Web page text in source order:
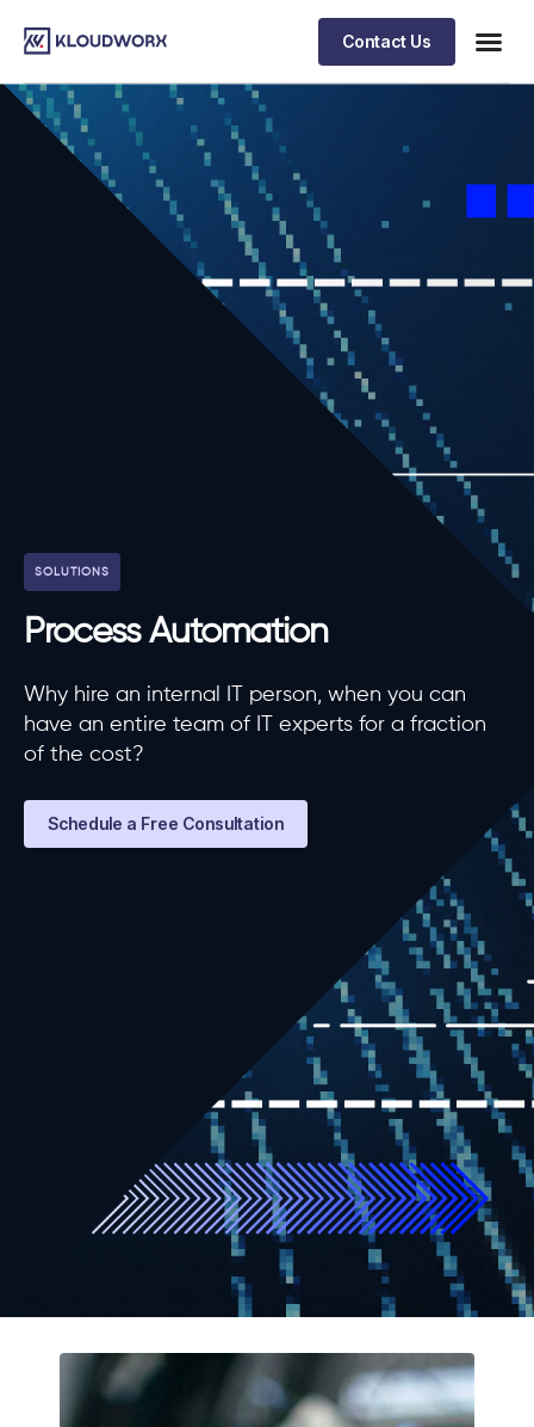
Contact Us
SOLUTIONS
Process Automation
Why hire an internal IT person, when you can
have an entire team of IT experts for a fraction
of the cost?
Schedule a Free Consultation